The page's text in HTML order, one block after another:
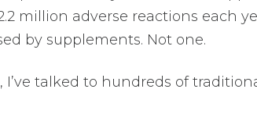
million adverse reactions each
by supplements. Not one.
talked to hundreds of